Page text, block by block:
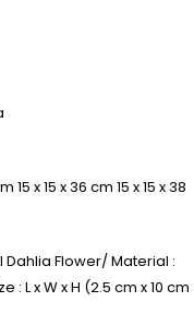
15 x 15 x 36 cm 15 x 15 x 38
Dahlia Flower/ Material :
L x W x H (2.5 cm x 10 cm